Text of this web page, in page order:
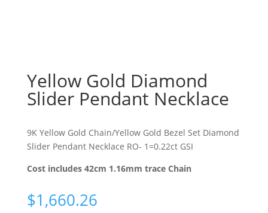
Yellow Gold Diamond
Slider Pendant Necklace
9K Yellow Gold Chain/Yellow Gold Bezel Set Diamond
Slider Pendant Necklace RO- 1=0.22ct GSI
Cost includes 42cm 1.16mm trace Chain
$1,660.26